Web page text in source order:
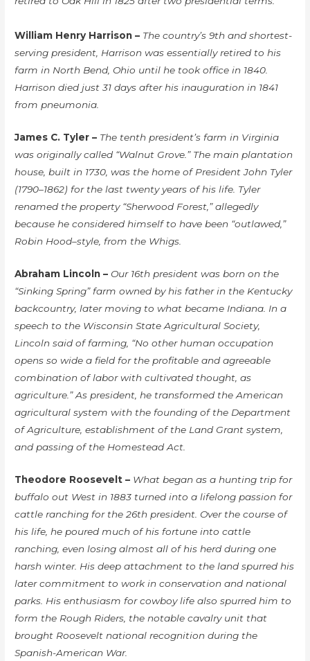
William Henry Harrison – The country’s 9th and shortest-
serving president, Harrison was essentially retired to his
farm in North Bend, Ohio until he took office in 1840.
Harrison died just 31 days after his inauguration in 1841
from pneumonia.
James C. Tyler – The tenth president’s farm in Virginia
was originally called “Walnut Grove.” The main plantation
house, built in 1730, was the home of President John Tyler
(1790–1862) for the last twenty years of his life. Tyler
renamed the property “Sherwood Forest,” allegedly
because he considered himself to have been “outlawed,”
Robin Hood–style, from the Whigs.
Abraham Lincoln – Our 16th president was born on the
“Sinking Spring” farm owned by his father in the Kentucky
backcountry, later moving to what became Indiana. In a
speech to the Wisconsin State Agricultural Society,
Lincoln said of farming, “No other human occupation
opens so wide a field for the profitable and agreeable
combination of labor with cultivated thought, as
agriculture.” As president, he transformed the American
agricultural system with the founding of the Department
of Agriculture, establishment of the Land Grant system,
and passing of the Homestead Act.
Theodore Roosevelt – What began as a hunting trip for
buffalo out West in 1883 turned into a lifelong passion for
cattle ranching for the 26th president. Over the course of
his life, he poured much of his fortune into cattle
ranching, even losing almost all of his herd during one
harsh winter. His deep attachment to the land spurred his
later commitment to work in conservation and national
parks. His enthusiasm for cowboy life also spurred him to
form the Rough Riders, the notable cavalry unit that
brought Roosevelt national recognition during the
Spanish-American War.